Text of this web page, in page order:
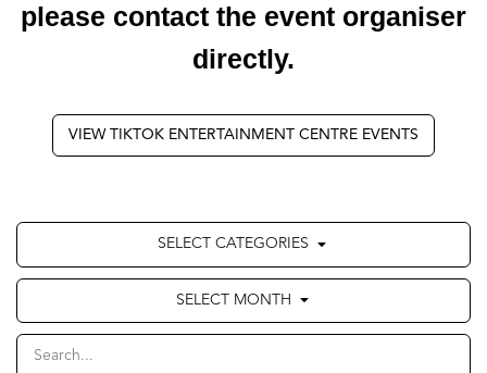
please contact the event organiser
directly.
VIEW TIKTOK ENTERTAINMENT CENTRE EVENTS
SELECT CATEGORIES
SELECT MONTH